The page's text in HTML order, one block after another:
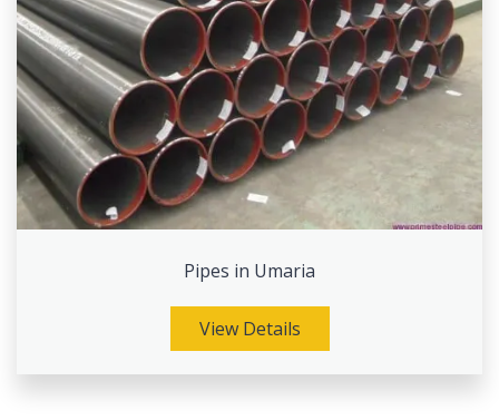
Pipes in Umaria
View Details